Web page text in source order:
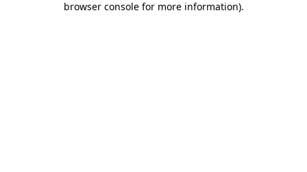
browser console for more information).